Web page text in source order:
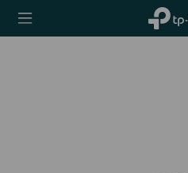
TP-Link,
Reliably